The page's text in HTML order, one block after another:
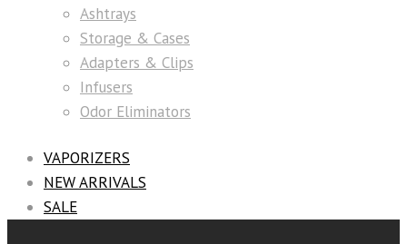
Ashtrays
Storage & Cases
Adapters & Clips
Infusers
Odor Eliminators
VAPORIZERS
NEW ARRIVALS
SALE